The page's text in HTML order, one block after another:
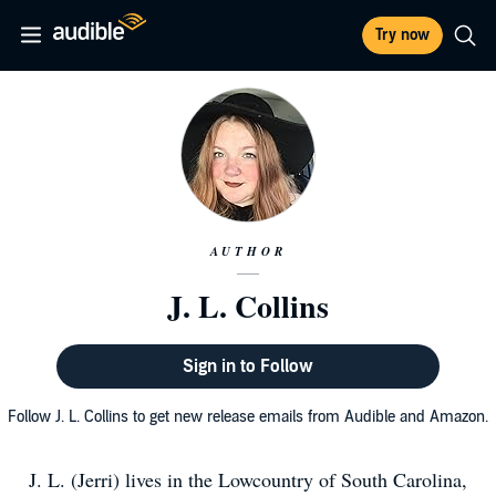
Try now
AUTHOR
J. L. Collins
Sign in to Follow
Follow J. L. Collins to get new release emails from Audible and Amazon.
J. L. (Jerri) lives in the Lowcountry of South Carolina,